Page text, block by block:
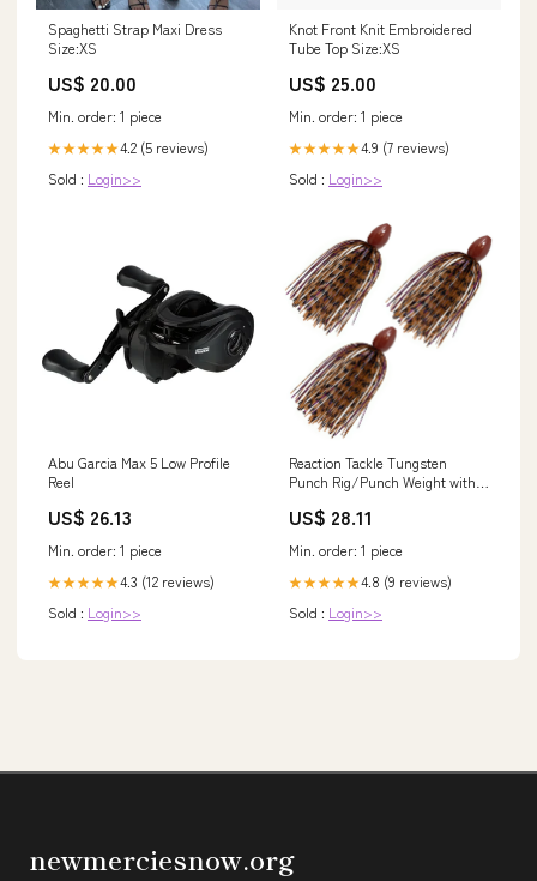
Spaghetti Strap Maxi Dress
Size:XS
US$ 20.00
Min. order: 1 piece
★★★★★4.2 (5 reviews)
Sold : Login>>
Knot Front Knit Embroidered
Tube Top Size:XS
US$ 25.00
Min. order: 1 piece
★★★★★4.9 (7 reviews)
Sold : Login>>
Abu Garcia Max 5 Low Profile
Reel
US$ 26.13
Min. order: 1 piece
★★★★★4.3 (12 reviews)
Sold : Login>>
Reaction Tackle Tungsten
Punch Rig/Punch Weight with
US$ 28.11
Min. order: 1 piece
★★★★★4.8 (9 reviews)
Sold : Login>>
newmerciesnow.org